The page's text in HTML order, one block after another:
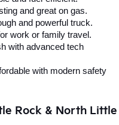
and great on gas.
and powerful truck.
work or family travel.
with advanced tech
with modern safety
Rock & North Little